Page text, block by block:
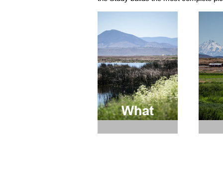
natural flow conditions using
updated data, modern
modeling tools, and detailed
analysis of how water moves
through the landscape.
shared
for